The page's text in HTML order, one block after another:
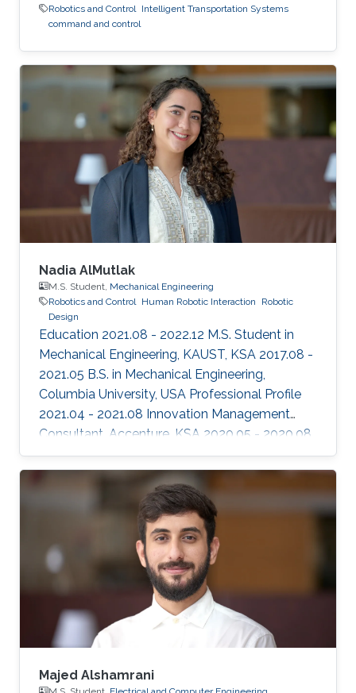
Robotics and Control
Intelligent Transportation Systems
command and control
Nadia AlMutlak
M.S. Student, Mechanical Engineering
Robotics and Control
Human Robotic Interaction
Robotic
Design
Education 2021.08 - 2022.12 M.S. Student in
Mechanical Engineering, KAUST, KSA 2017.08 -
2021.05 B.S. in Mechanical Engineering,
Columbia University, USA Professional Profile
2021.04 - 2021.08 Innovation Management
Consultant, Accenture, KSA 2020.05 - 2020.08
Research Intern, HARP labs at the Robotics
Institute, Carnegie Mellon University, USA
2019.05 - 2019.08 Research Intern, HARP labs
at the Robotics Institute, Carnegie Mellon
University, USA Areas of Expertise and
Research Interests Robotics and Control
Human Robotic Interaction Robotic Design
Majed Alshamrani